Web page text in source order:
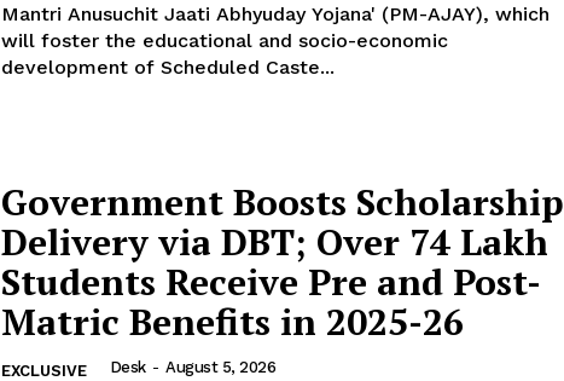
Mantri Anusuchit Jaati Abhyuday Yojana' (PM-AJAY), which
will foster the educational and socio-economic
development of Scheduled Caste...
Government Boosts Scholarship
Delivery via DBT; Over 74 Lakh
Students Receive Pre and Post-
Matric Benefits in 2025-26
EXCLUSIVE Desk - August 5, 2026